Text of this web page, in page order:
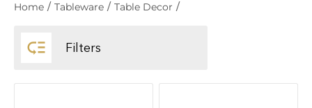
Home / Tableware / Table Decor /
 Filters